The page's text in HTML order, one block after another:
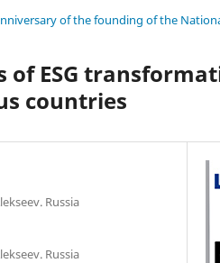
of the founding of the
ESG
countries
Russia
Russia